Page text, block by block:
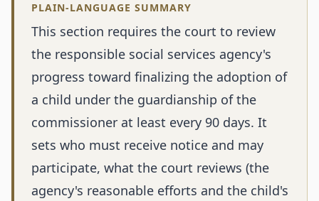
PLAIN-LANGUAGE SUMMARY
This section requires the court to review
the responsible social services agency's
progress toward finalizing the adoption of
a child under the guardianship of the
commissioner at least every 90 days. It
sets who must receive notice and may
participate, what the court reviews (the
agency's reasonable efforts and the child's